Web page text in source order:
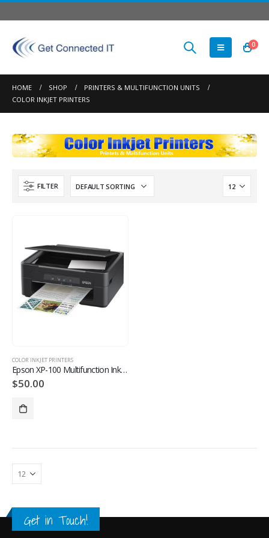
0
HOME SHOP
PRINTERS & MULTIFUNCTION UNITS
COLOR INKJET PRINTERS
FILTER
COLOR INKJET PRINTERS
Epson XP-100 Multifunction Inkjet Printer
$50.00
Get in Touch!